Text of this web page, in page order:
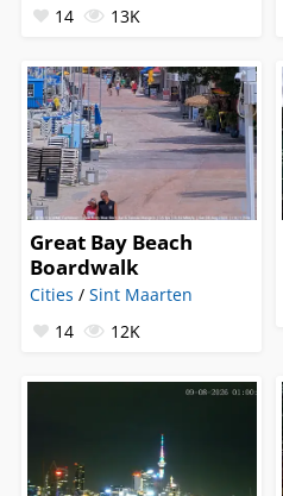
14
13K
Great Bay Beach
Boardwalk
Cities /Sint Maarten
14
12K